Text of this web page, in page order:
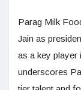
Parag Milk
Jain as
as a key player
underscores